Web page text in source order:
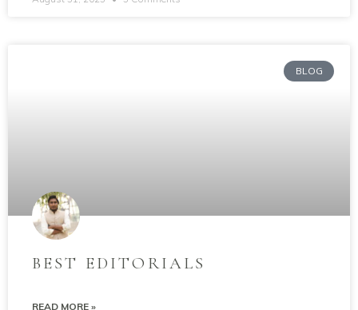
BLOG
BEST EDITORIALS
READ MORE »